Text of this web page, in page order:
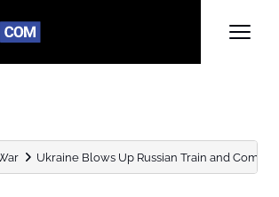
Ukraine Blows Up Russian Train and